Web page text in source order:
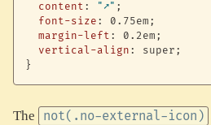
content : "➚" ;
font-size : 0.75em ;
margin-left : 0.2em ;
vertical-align : super ;
}
The not(.no-external-icon)